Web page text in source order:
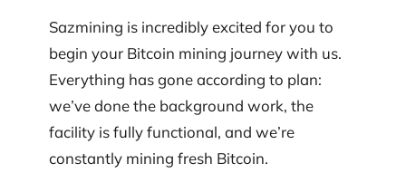
Sazmining is incredibly excited for you to
begin your Bitcoin mining journey with us.
Everything has gone according to plan:
we’ve done the background work, the
facility is fully functional, and we’re
constantly mining fresh Bitcoin.